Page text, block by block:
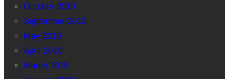
October 2010
September 2010
May 2010
April 2010
March 2010